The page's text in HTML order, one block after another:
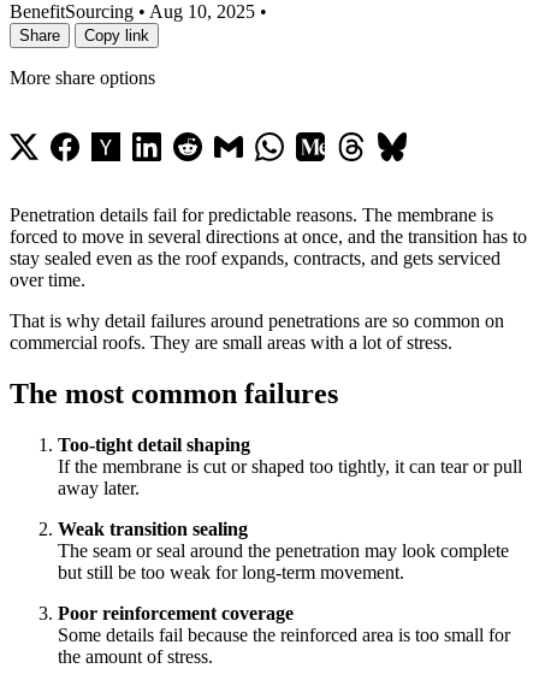
BenefitSourcing • Aug 10, 2025 •
Share Copy link
More share options
Penetration details fail for predictable reasons. The membrane is
forced to move in several directions at once, and the transition has to
stay sealed even as the roof expands, contracts, and gets serviced
over time.
That is why detail failures around penetrations are so common on
commercial roofs. They are small areas with a lot of stress.
The most common failures
Too-tight detail shaping
If the membrane is cut or shaped too tightly, it can tear or pull
away later.
Weak transition sealing
The seam or seal around the penetration may look complete
but still be too weak for long-term movement.
Poor reinforcement coverage
Some details fail because the reinforced area is too small for
the amount of stress.